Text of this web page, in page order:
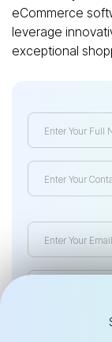
eCommerce
leverage
exceptional